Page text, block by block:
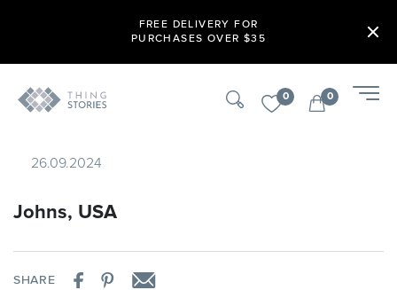
FREE DELIVERY FOR
PURCHASES OVER $35
0 0
26.09.2024
Johns, USA
SHARE